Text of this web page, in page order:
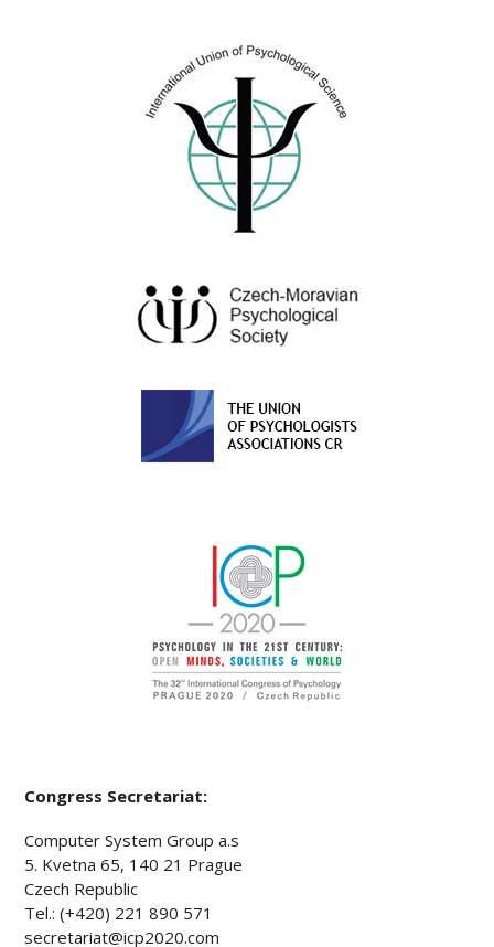
Congress Secretariat:
Computer System Group a.s
5. Kvetna 65, 140 21 Prague
Czech Republic
Tel.: (+420) 221 890 571
secretariat@icp2020.com